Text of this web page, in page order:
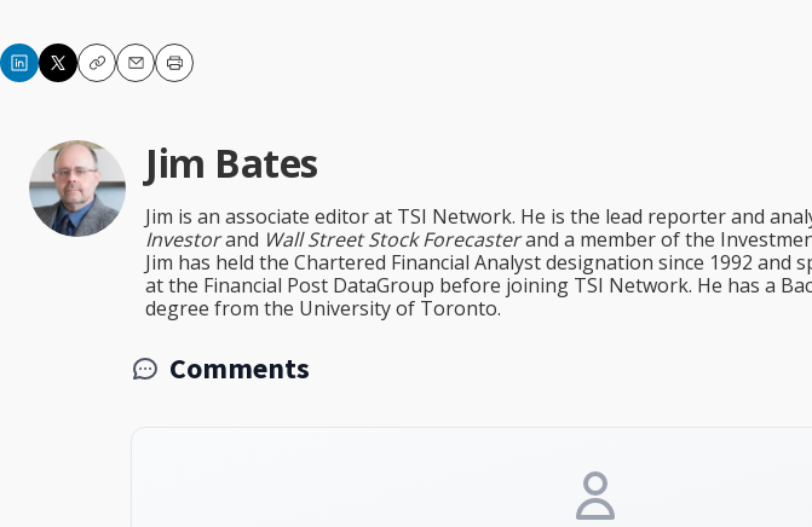
CopyEmailPrint
Jim Bates
Jim is an associate editor at TSI Network. He is the lead reporter and
Investorand Wall Street Stock Forecasterand a member of the
Jim has held the Chartered Financial Analyst designation since 1992 and
at the Financial Post DataGroup before joining TSI Network. He has a
degree from the University of Toronto.
Comments